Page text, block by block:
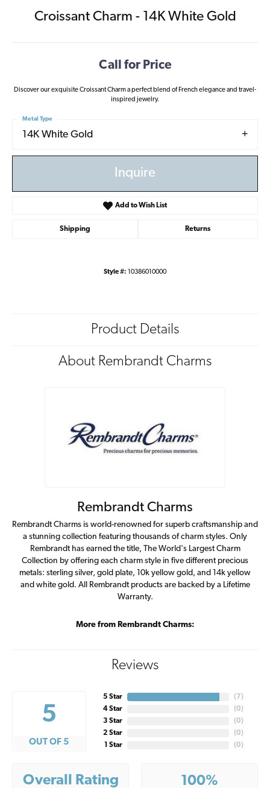
Croissant Charm - 14K White Gold
Call for Price
Discover our exquisite Croissant Charm a perfect blend of French elegance and travel-
inspired jewelry.
14K White Gold
Metal Type
Inquire
Add to Wish List
Shipping Returns
Style #: 10386010000
Product Details
About Rembrandt Charms
Rembrandt Charms
Rembrandt Charms is world-renowned for superb craftsmanship and
a stunning collection featuring thousands of charm styles. Only
Rembrandt has earned the title, The World's Largest Charm
Collection by offering each charm style in five different precious
metals: sterling silver, gold plate, 10k yellow gold, and 14k yellow
and white gold. All Rembrandt products are backed by a Lifetime
Warranty.
More from Rembrandt Charms:
Reviews
5
OUT OF 5
5 Star
4 Star
3 Star
2 Star
1 Star
( 7)
(0)
(0)
(0)
(0)
Overall Rating 100%